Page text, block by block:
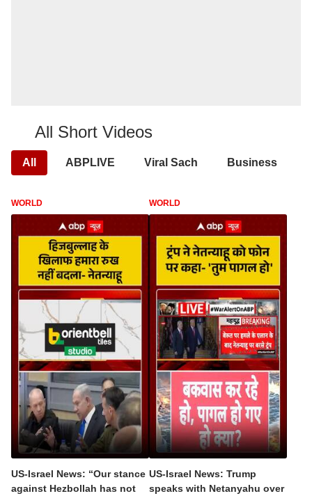
All Short Videos
All ABPLIVE Viral Sach Business
WORLD
US-Israel News: “Our stance
against Hezbollah has not
WORLD
US-Israel News: Trump
speaks with Netanyahu over